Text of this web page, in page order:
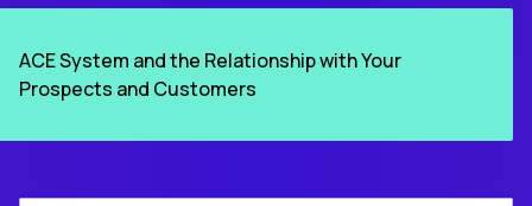
ACE System and the Relationship with Your
Prospects and Customers